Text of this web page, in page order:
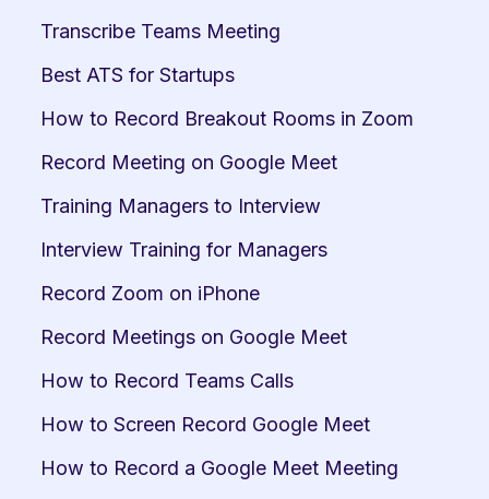
Transcribe Teams Meeting
Best ATS for Startups
How to Record Breakout Rooms in Zoom
Record Meeting on Google Meet
Training Managers to Interview
Interview Training for Managers
Record Zoom on iPhone
Record Meetings on Google Meet
How to Record Teams Calls
How to Screen Record Google Meet
How to Record a Google Meet Meeting